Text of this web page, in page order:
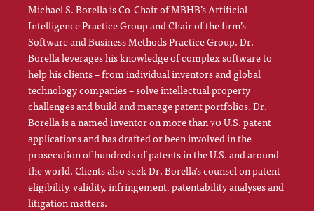
Michael S. Borella is Co-Chair of MBHB’s Artificial
Intelligence Practice Group and Chair of the firm’s
Software and Business Methods Practice Group. Dr.
Borella leverages his knowledge of complex software to
help his clients – from individual inventors and global
technology companies – solve intellectual property
challenges and build and manage patent portfolios. Dr.
Borella is a named inventor on more than 70 U.S. patent
applications and has drafted or been involved in the
prosecution of hundreds of patents in the U.S. and around
the world. Clients also seek Dr. Borella’s counsel on patent
eligibility, validity, infringement, patentability analyses and
litigation matters.